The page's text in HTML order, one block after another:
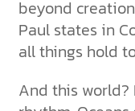
beyond
Paul states in
all things hold
And this world?